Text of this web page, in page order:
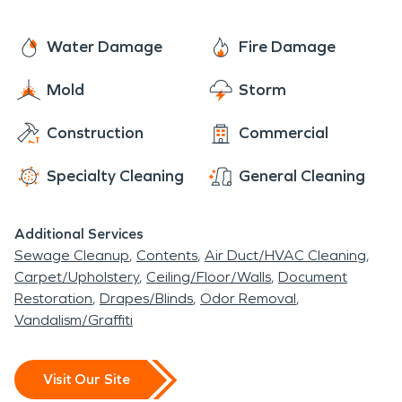
damage, and restore your property
efficiently.
diligently to bring your home or
business back to pre-fire condition.
Serving the Demorest Community
with Excellence
SERVPRO is proud to serve the
property is near
Universityor along Historic Highway
441. Our expert team understands
the unique needs of homeowners
and businesses in the local area,
providing fast, reliable restoration
Water Damage Fire Damage
Mold Storm
Construction Commercial
Specialty Cleaning General Cleaning
Additional Services
Sewage Cleanup Contents Air Duct/HVAC Cleaning
Carpet/Upholstery Ceiling/Floor/Walls Document
Restoration Drapes/Blinds Odor Removal
Vandalism/Graffiti
Visit Our Site